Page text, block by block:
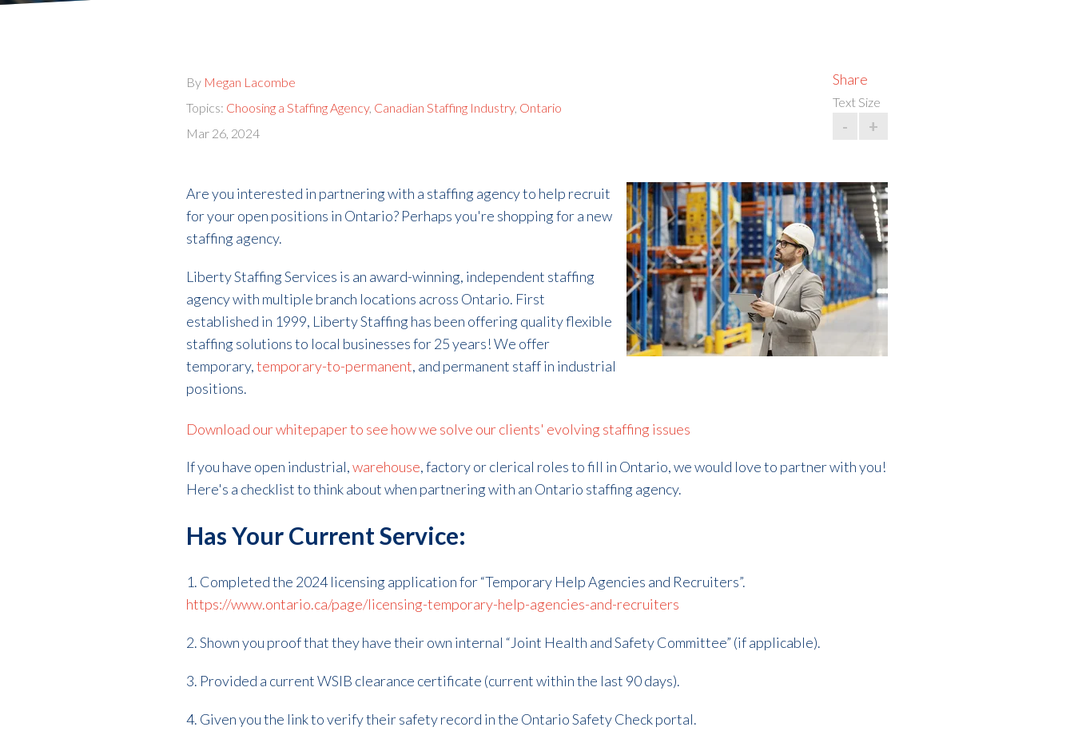
By Megan Lacombe
Topics: Choosing a Staffing Agency, Canadian Staffing Industry, Ontario
Mar 26, 2024
Share
Text Size
- +
Are you interested in partnering with a staffing agency to help recruit
for your open positions in Ontario? Perhaps you're shopping for a new
staffing agency.
Liberty Staffing Services is an award-winning, independent staffing
agency with multiple branch locations across Ontario. First
established in 1999, Liberty Staffing has been offering quality flexible
staffing solutions to local businesses for 25 years! We offer
temporary,temporary-to-permanent, and permanent staff in industrial
positions.
Download our whitepaper to see how we solve our clients' evolving staffing issues
If you have open industrial,warehouse, factory or clerical roles to fill in Ontario, we would love to partner with you!
Here's a checklist to think about when partnering with an Ontario staffing agency.
Has Your Current Service:
1. Completed the 2024 licensing application for “Temporary Help Agencies and Recruiters”.
https://www.ontario.ca/page/licensing-temporary-help-agencies-and-recruiters
2. Shown you proof that they have their own internal “Joint Health and Safety Committee” (if applicable).
3. Provided a current WSIB clearance certificate (current within the last 90 days).
4. Given you the link to verify their safety record in the Ontario Safety Check portal.